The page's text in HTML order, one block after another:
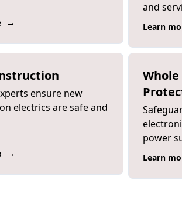
→
and
Learn
ensure new
electrics are safe and
→
Whole
power
Learn